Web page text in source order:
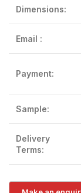
Dimensions:
Email :
Payment:
Sample:
Delivery
Terms: